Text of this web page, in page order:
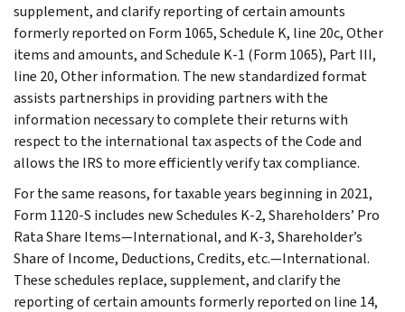
supplement, and clarify reporting of certain amounts
formerly reported on Form 1065, Schedule K, line 20c, Other
items and amounts, and Schedule K-1 (Form 1065), Part III,
line 20, Other information. The new standardized format
assists partnerships in providing partners with the
information necessary to complete their returns with
respect to the international tax aspects of the Code and
allows the IRS to more efficiently verify tax compliance.
For the same reasons, for taxable years beginning in 2021,
Form 1120-S includes new Schedules K-2, Shareholders’ Pro
Rata Share Items—International, and K-3, Shareholder’s
Share of Income, Deductions, Credits, etc.—International.
These schedules replace, supplement, and clarify the
reporting of certain amounts formerly reported on line 14,